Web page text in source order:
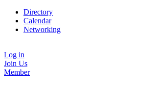
Directory
Calendar
Networking
Log in
Join Us
Member